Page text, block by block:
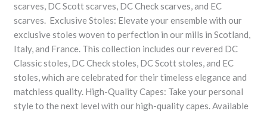
scarves, DC Scott scarves, DC Check scarves, and EC
scarves. Exclusive Stoles: Elevate your ensemble with our
exclusive stoles woven to perfection in our mills in Scotland,
Italy, and France. This collection includes our revered DC
Classic stoles, DC Check stoles, DC Scott stoles, and EC
stoles, which are celebrated for their timeless elegance and
matchless quality. High-Quality Capes: Take your personal
style to the next level with our high-quality capes. Available